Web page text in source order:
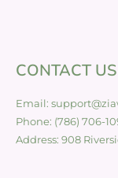
CONTACT US
Email:
Phone: (786) 706-
Address: 908